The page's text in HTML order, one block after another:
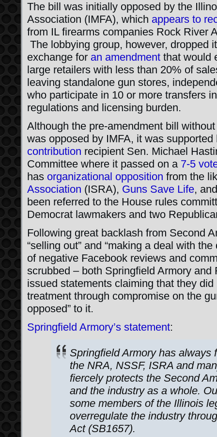
The bill was initially opposed by the
Association (IMFA), which appears to
from IL firearms companies Rock River
The lobbying group, however, dropped
exchange for an amendment that would
large retailers with less than 20% of
leaving standalone gun stores,
who participate in 10 or more transfers
regulations and licensing burden.
Although the pre-amendment bill
was opposed by IMFA, it was
contribution recipient Sen. Michael
Committee where it passed on a 7-5
has organizational opposition from the
Association (ISRA), Guns Save Life,
been referred to the House rules
Democrat lawmakers and two
Following great backlash from Second
“selling out” and “making a deal with
of negative Facebook reviews and
scrubbed – both Springfield Armory and
issued statements claiming that they
treatment through compromise on the
opposed” to it.
Springfield Armory’s statement:
Springfield Armory has always
the NRA, NSSF, ISRA and
fiercely protects the Second
and the industry as a whole.
some members of the Illinois
overregulate the industry
Act (SB1657).